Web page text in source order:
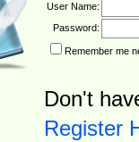
User Name:
Password:
Remember me
Don't
Register